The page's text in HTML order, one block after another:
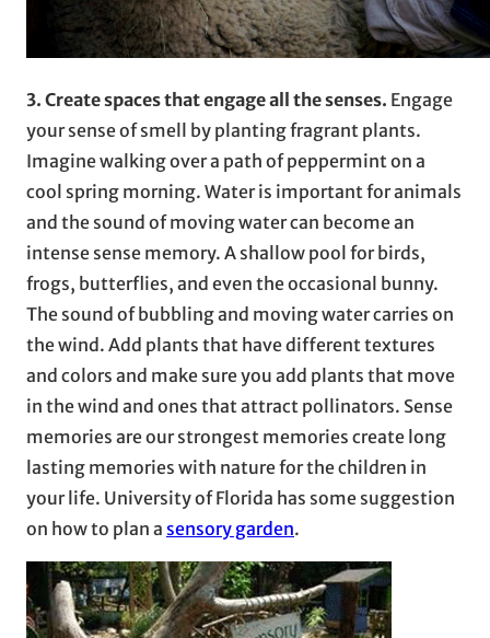
3. Create spaces that engage all the senses. Engage
your sense of smell by planting fragrant plants.
Imagine walking over a path of peppermint on a
cool spring morning. Water is important for animals
and the sound of moving water can become an
intense sense memory. A shallow pool for birds,
frogs, butterflies, and even the occasional bunny.
The sound of bubbling and moving water carries on
the wind. Add plants that have different textures
and colors and make sure you add plants that move
in the wind and ones that attract pollinators. Sense
memories are our strongest memories create long
lasting memories with nature for the children in
your life. University of Florida has some suggestion
on how to plan a sensory garden.